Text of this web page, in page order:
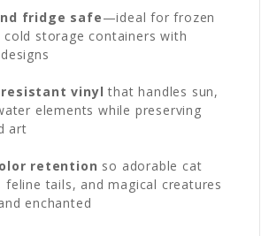
fridge safe—ideal for frozen
cold storage containers with
vinyl that handles sun,
elements while preserving
art
retention so adorable cat
feline tails, and magical creatures
enchanted